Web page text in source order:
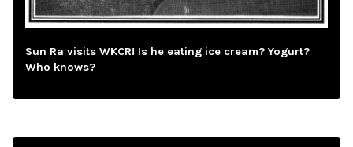
Sun Ra visits WKCR! Is he eating ice cream? Yogurt?
Who knows?